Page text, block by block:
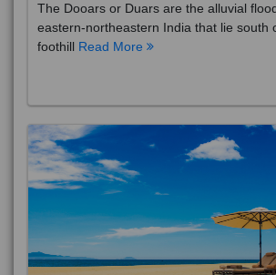
The Dooars or Duars are the alluvial
eastern-northeastern India that lie south
foothill Read More